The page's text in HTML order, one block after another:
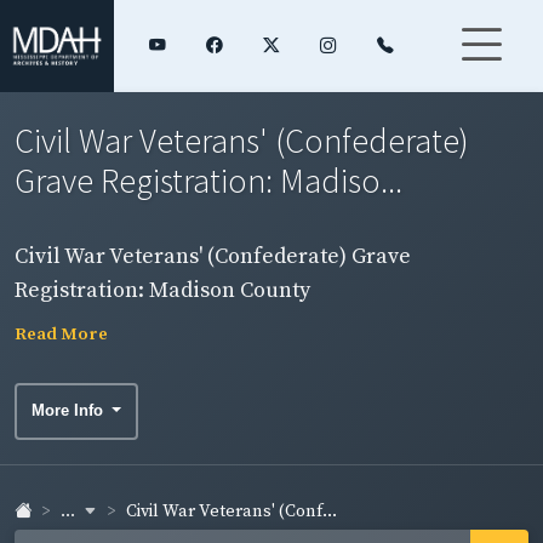
Civil War Veterans' (Confederate)
Grave Registration: Madiso...
Civil War Veterans' (Confederate) Grave
Registration: Madison County
Read More
More Info
... Civil War Veterans' (Conf...